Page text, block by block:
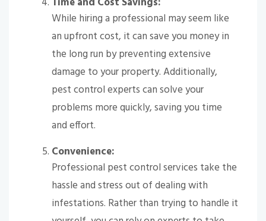
While hiring a professional may seem like
an upfront cost, it can save you money in
the long run by preventing extensive
damage to your property. Additionally,
pest control experts can solve your
problems more quickly, saving you time
and effort.
Convenience:
Professional pest control services take the
hassle and stress out of dealing with
infestations. Rather than trying to handle it